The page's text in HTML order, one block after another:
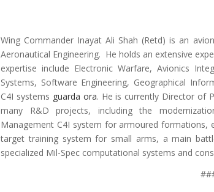
Wing Commander Inayat Ali Shah (Retd) is an
Aeronautical Engineering. He holds an extensive
expertise include Electronic Warfare, Avionics
Systems, Software Engineering, Geographical
C4I systems guarda ora. He is currently Director of
many R&D projects, including the
Management C4I system for armoured
target training system for small arms, a main
specialized Mil-Spec computational systems and